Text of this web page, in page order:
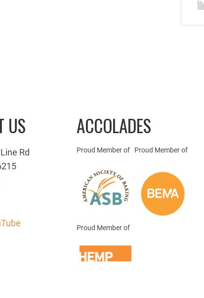
US
Rd
ACCOLADES
Proud Member of Proud Member of
Proud Member of